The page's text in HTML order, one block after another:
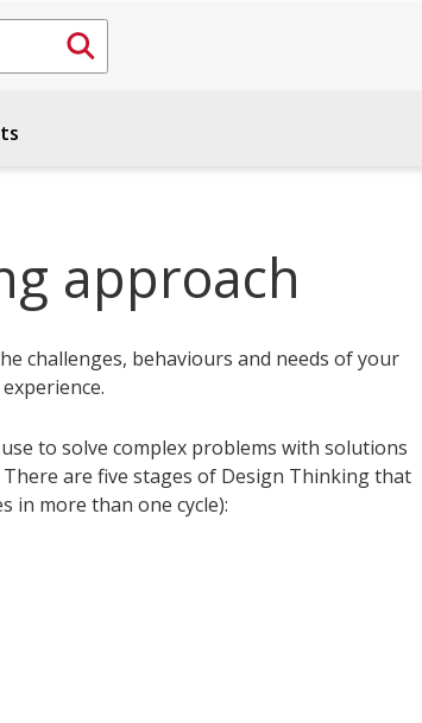
approach
challenges, behaviours and needs of your
to solve complex problems with solutions
are five stages of Design Thinking that
in more than one cycle):